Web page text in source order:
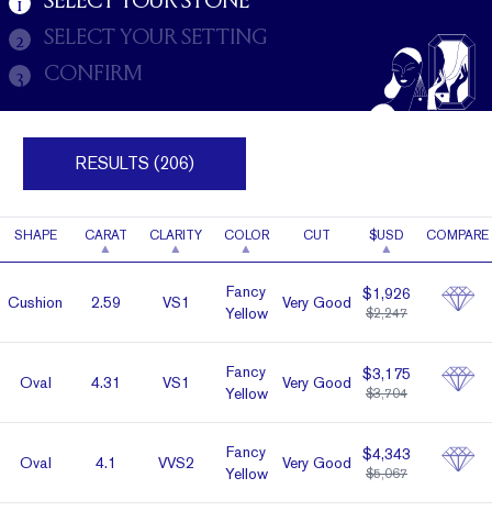
1
2
SELECT YOUR SETTING
3
CONFIRM
RESULTS (206)
SHAPE CARAT CLARITY COLOR CUT $USD COMPARE
Cushion 2.59 VS1
Fancy
Yellow
Very Good $1,926
$2,247
Oval 4.31 VS1
Fancy
Yellow
Very Good $3,175
$3,704
Oval 4.1 VVS2
Fancy
Yellow
Very Good $4,343
$5,067